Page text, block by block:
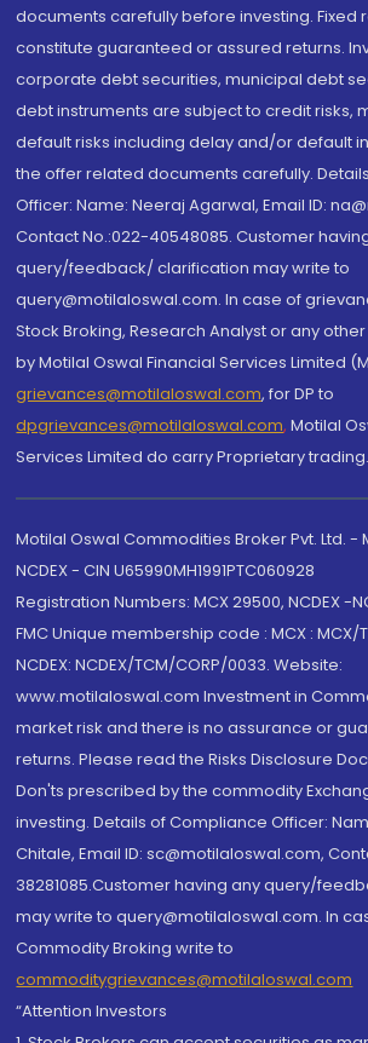
documents carefully before investing. Fixed
constitute guaranteed or assured returns.
corporate debt securities, municipal debt
debt instruments are subject to credit risks,
default risks including delay and/or default
the offer related documents carefully.
Officer: Name: Neeraj Agarwal, Email ID:
Contact No.:022-40548085. Customer
query/feedback/ clarification may write to
query@motilaloswal.com. In case of
Stock Broking, Research Analyst or any
by Motilal Oswal Financial Services Limited
grievances@motilaloswal.com, for DP to
dpgrievances@motilaloswal.com, Motilal
Services Limited do carry Proprietary trading.
Motilal Oswal Commodities Broker Pvt. Ltd. -
NCDEX - CIN U65990MH1991PTC060928
Registration Numbers: MCX 29500, NCDEX -
FMC Unique membership code : MCX : MCX/
NCDEX: NCDEX/TCM/CORP/0033. Website:
www.motilaloswal.com Investment in
market risk and there is no assurance or
returns. Please read the Risks Disclosure
Don'ts prescribed by the commodity
investing. Details of Compliance Officer:
Chitale, Email ID: sc@motilaloswal.com,
38281085.Customer having any query/
may write to query@motilaloswal.com. In
Commodity Broking write to
commoditygrievances@motilaloswal.com
“Attention Investors